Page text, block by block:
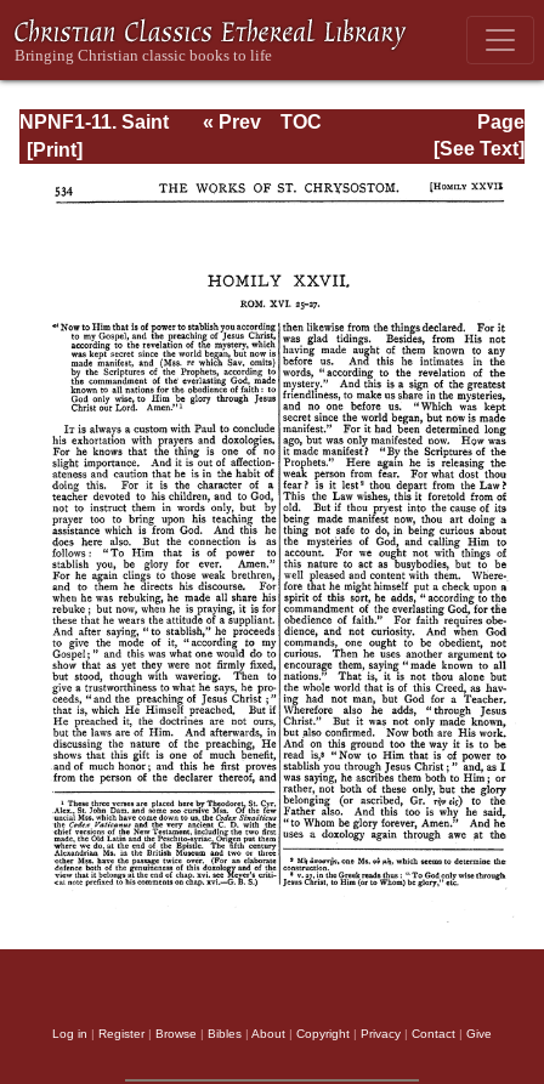
NPNF1-11. Saint
Chrysostom:
Acts of the
Page
Page_534.html
« Prev
TOC
[See Text]
Log in | Register| Browse | Bibles | About | Copyright | Privacy | Contact | Give